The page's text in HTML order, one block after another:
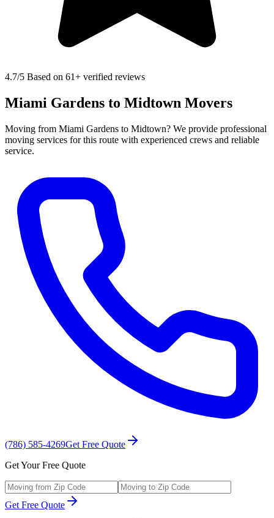
4.7/5 Based on 61+ verified reviews
Miami Gardens to Midtown Movers
Moving from Miami Gardens to Midtown? We provide professional
moving services for this route with experienced crews and reliable
service.
(786) 585-4269Get Free Quote
Get Your Free Quote
Get Free Quote